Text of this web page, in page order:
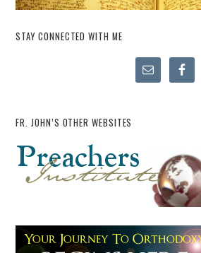
STAY CONNECTED WITH ME
FR. JOHN’S OTHER WEBSITES